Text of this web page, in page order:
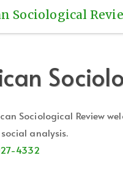
Sociological
Sociological Review
analysis.
4332